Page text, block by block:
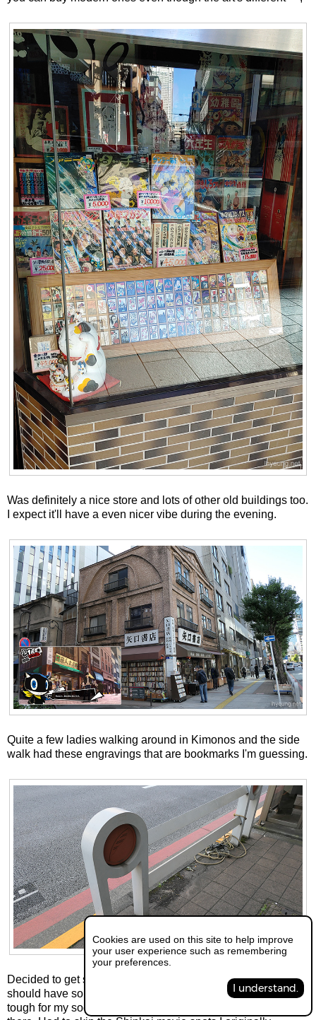
Was definitely a nice store and lots of other old buildings too.
I expect it'll have a even nicer vibe during the evening.
Quite a few ladies walking around in Kimonos and the side
walk had these engravings that are bookmarks I'm guessing.
Decided to get something to eat and thought Ikebukuro
should have some big open places that shouldn't be too
tough for my social anxiety to handle so I ended up going
Cookies are used on this site to help improve
your user experience such as remembering
your preferences.
I understand.